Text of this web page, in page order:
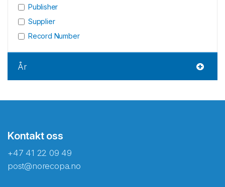
Publisher
Supplier
Record Number
År
Kontakt oss
+47 41 22 09 49
post@norecopa.no